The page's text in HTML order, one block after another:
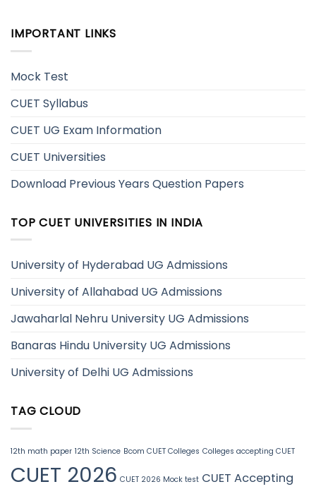
IMPORTANT LINKS
Mock Test
CUET Syllabus
CUET UG Exam Information
CUET Universities
Download Previous Years Question Papers
TOP CUET UNIVERSITIES IN INDIA
University of Hyderabad UG Admissions
University of Allahabad UG Admissions
Jawaharlal Nehru University UG Admissions
Banaras Hindu University UG Admissions
University of Delhi UG Admissions
TAG CLOUD
12th math paper 12th Science Bcom CUET Colleges Colleges accepting CUET
CUET 2026 CUET 2026 Mock test CUET Accepting